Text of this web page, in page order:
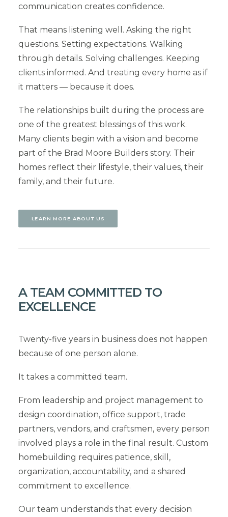
communication creates confidence.
That means listening well. Asking the right
questions. Setting expectations. Walking
through details. Solving challenges. Keeping
clients informed. And treating every home as if
it matters — because it does.
The relationships built during the process are
one of the greatest blessings of this work.
Many clients begin with a vision and become
part of the Brad Moore Builders story. Their
homes reflect their lifestyle, their values, their
family, and their future.
LEARN MORE ABOUT US
A TEAM COMMITTED TO
EXCELLENCE
Twenty-five years in business does not happen
because of one person alone.
It takes a committed team.
From leadership and project management to
design coordination, office support, trade
partners, vendors, and craftsmen, every person
involved plays a role in the final result. Custom
homebuilding requires patience, skill,
organization, accountability, and a shared
commitment to excellence.
Our team understands that every decision